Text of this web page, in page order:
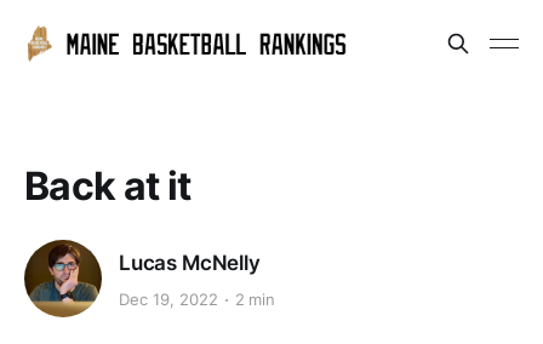
Back at it
Lucas McNelly
Dec 19, 2022 2 min